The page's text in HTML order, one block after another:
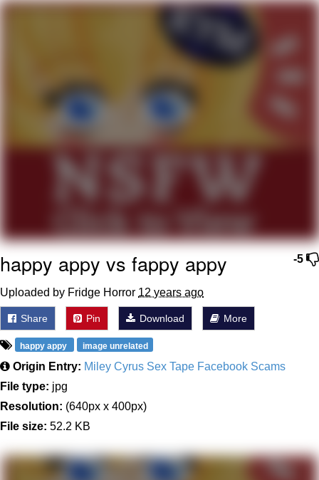
Evelyn Smith Smiling /
Evelynsmithhhhh Stare
My Father-In-Law Is A Builder / We
Jacob Batalon CEO of Sex
-5
happy appy vs fappy appy
Uploaded by Fridge Horror 12 years ago
Share Pin Download More
happy appy image unrelated
Origin Entry: Miley Cyrus Sex Tape Facebook Scams
File type: jpg
Resolution: (640px x 400px)
File size: 52.2 KB